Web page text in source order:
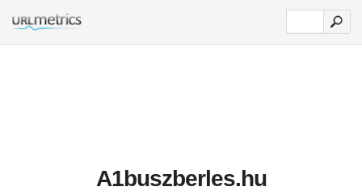
A1buszberles.hu